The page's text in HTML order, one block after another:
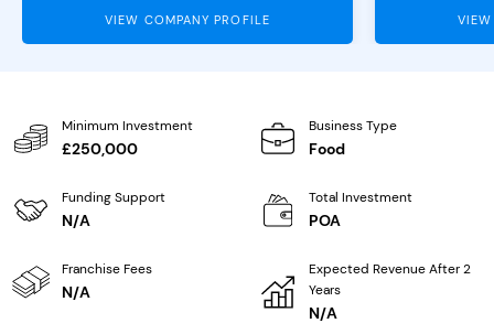
VIEW COMPANY PROFILE
Minimum Investment
£250,000
Business Type
Food
Funding Support
N/A
Total Investment
POA
Franchise Fees
N/A
Expected Revenue After 2
Years
N/A